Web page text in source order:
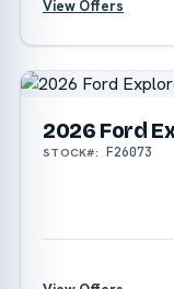
?
View Offers
2026 Ford
STOCK#: F26073